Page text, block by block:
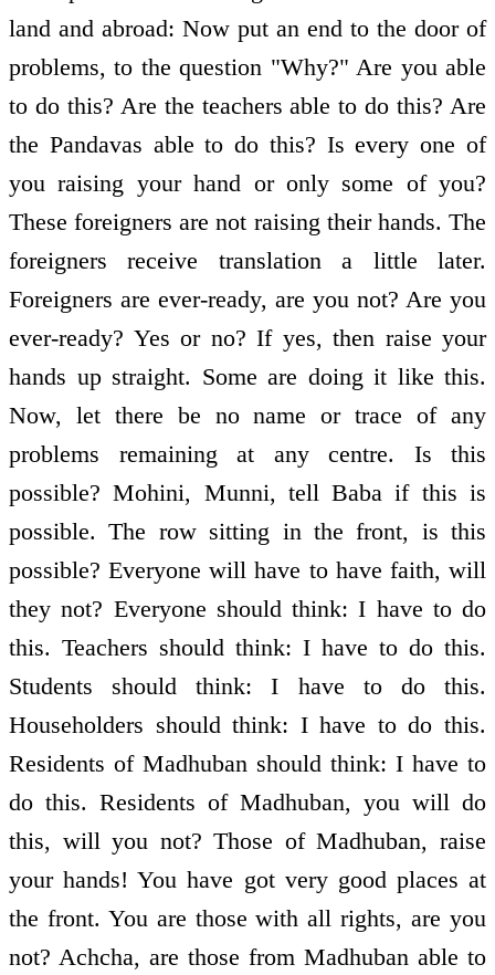
land and abroad: Now put an end to the door of
problems, to the question "Why?" Are you able
to do this? Are the teachers able to do this? Are
the Pandavas able to do this? Is every one of
you raising your hand or only some of you?
These foreigners are not raising their hands. The
foreigners receive translation a little later.
Foreigners are ever-ready, are you not? Are you
ever-ready? Yes or no? If yes, then raise your
hands up straight. Some are doing it like this.
Now, let there be no name or trace of any
problems remaining at any centre. Is this
possible? Mohini, Munni, tell Baba if this is
possible. The row sitting in the front, is this
possible? Everyone will have to have faith, will
they not? Everyone should think: I have to do
this. Teachers should think: I have to do this.
Students should think: I have to do this.
Householders should think: I have to do this.
Residents of Madhuban should think: I have to
do this. Residents of Madhuban, you will do
this, will you not? Those of Madhuban, raise
your hands! You have got very good places at
the front. You are those with all rights, are you
not? Achcha, are those from Madhuban able to